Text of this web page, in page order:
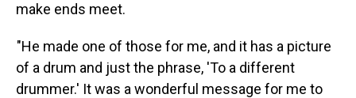
make ends meet.
"He made one of those for me, and it has a picture
of a drum and just the phrase, 'To a different
drummer.' It was a wonderful message for me to